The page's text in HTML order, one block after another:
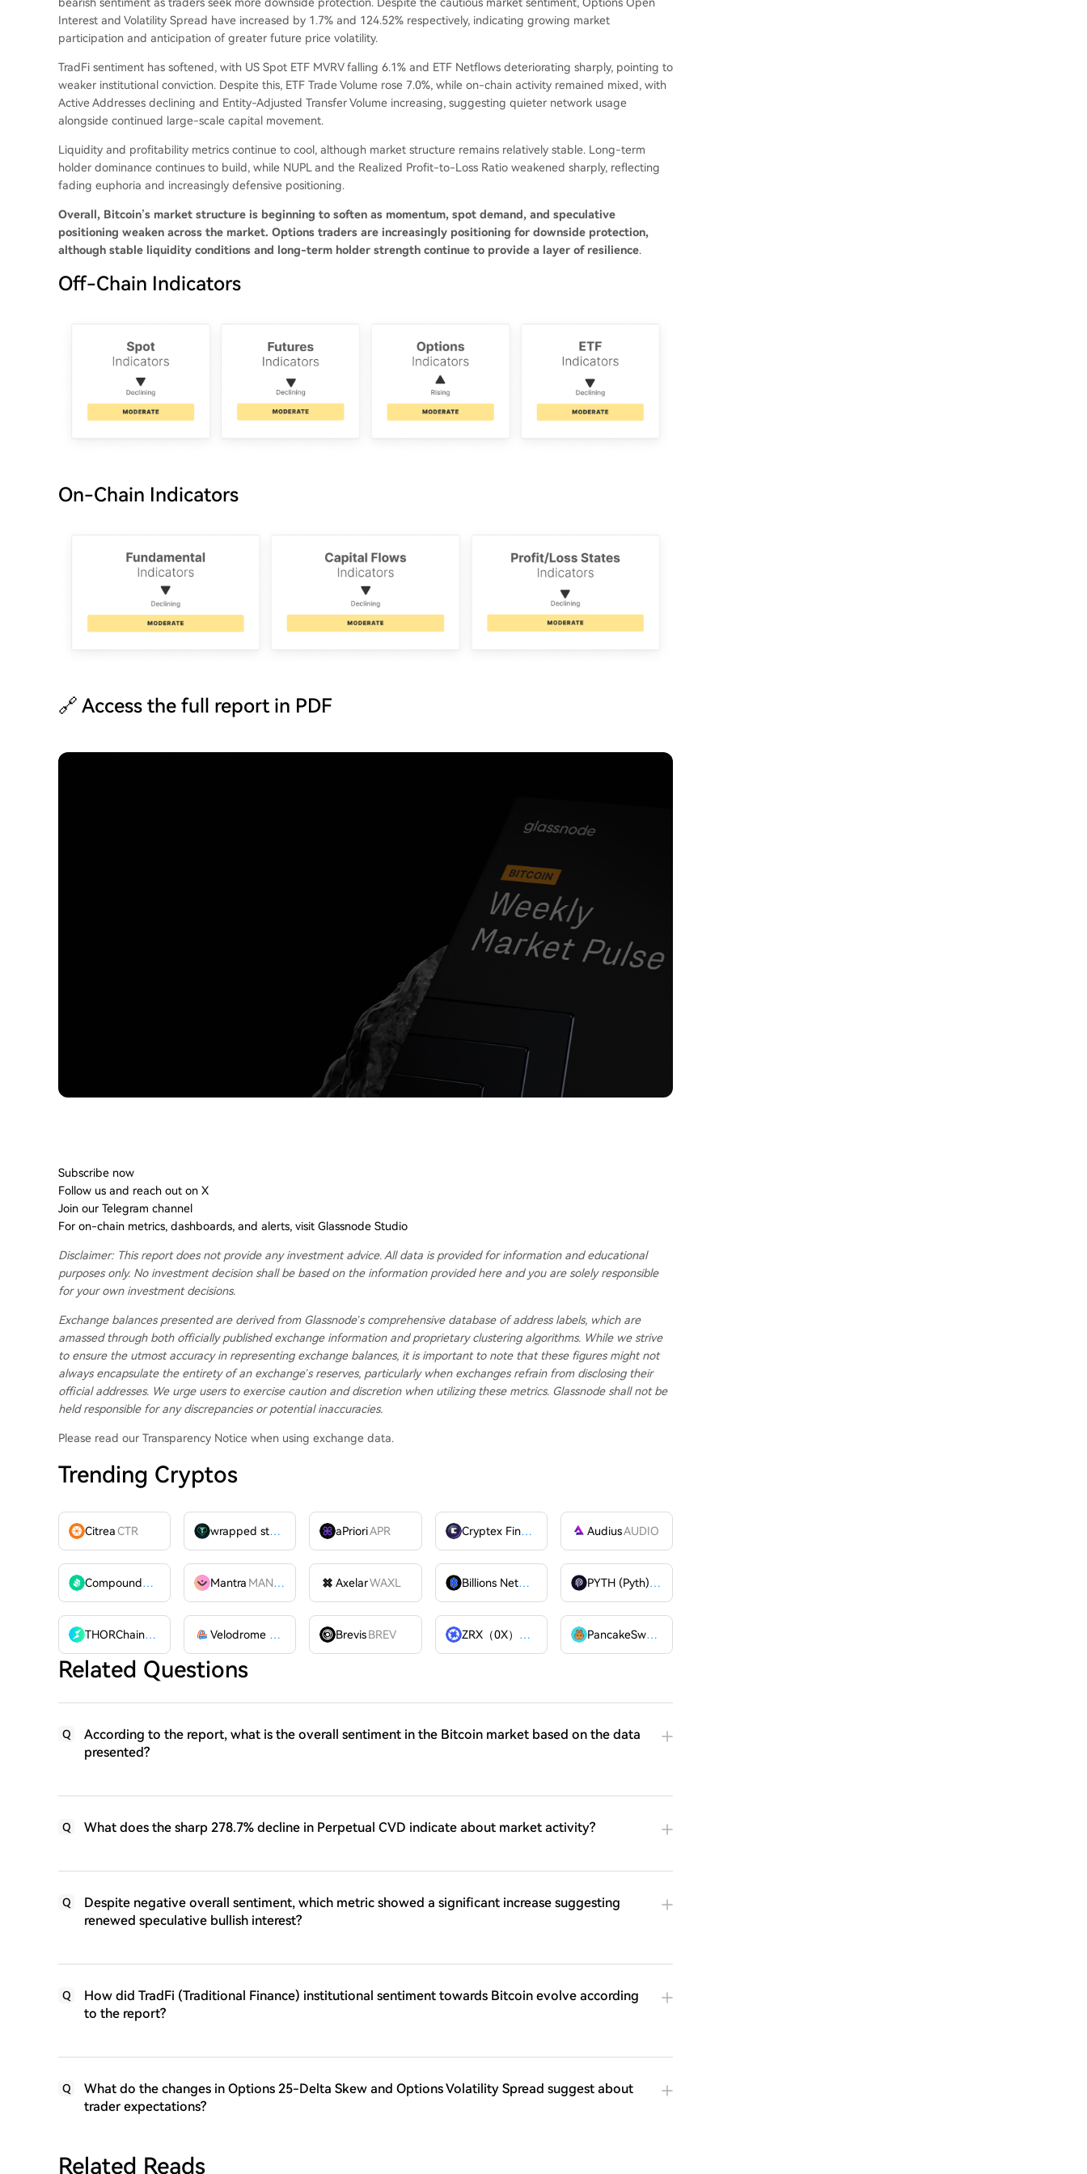
Interest and Volatility Spread have increased by 1.7% and 124.52% respectively, indicating growing market
participation and anticipation of greater future price volatility.
TradFi sentiment has softened, with US Spot ETF MVRV falling 6.1% and ETF Netflows deteriorating sharply, pointing to
weaker institutional conviction. Despite this, ETF Trade Volume rose 7.0%, while on-chain activity remained mixed, with
Active Addresses declining and Entity-Adjusted Transfer Volume increasing, suggesting quieter network usage
alongside continued large-scale capital movement.
Liquidity and profitability metrics continue to cool, although market structure remains relatively stable. Long-term
holder dominance continues to build, while NUPL and the Realized Profit-to-Loss Ratio weakened sharply, reflecting
fading euphoria and increasingly defensive positioning.
Overall, Bitcoin’s market structure is beginning to soften as momentum, spot demand, and speculative
positioning weaken across the market. Options traders are increasingly positioning for downside protection,
although stable liquidity conditions and long-term holder strength continue to provide a layer of resilience.
Off-Chain Indicators
On-Chain Indicators
🔗 Access the full report in PDF
Subscribe now
Follow us and reach out on X
Join our Telegram channel
For on-chain metrics, dashboards, and alerts, visit Glassnode Studio
Disclaimer: This report does not provide any investment advice. All data is provided for information and educational
purposes only. No investment decision shall be based on the information provided here and you are solely responsible
for your own investment decisions.
Exchange balances presented are derived from Glassnode’s comprehensive database of address labels, which are
amassed through both officially published exchange information and proprietary clustering algorithms. While we strive
to ensure the utmost accuracy in representing exchange balances, it is important to note that these figures might not
always encapsulate the entirety of an exchange’s reserves, particularly when exchanges refrain from disclosing their
official addresses. We urge users to exercise caution and discretion when utilizing these metrics. Glassnode shall not be
held responsible for any discrepancies or potential inaccuracies.
Please read our Transparency Notice when using exchange data.
Trending Cryptos
CitreaCTR wrapped stUSDT WSTUSDTaPrioriAPR Cryptex Finance AudiusAUDIO
Compound
COMP Mantra MANTRA AxelarWAXL Billions Network PYTH (Pyth)
PYTH
THORChain
RUNE Velodrome Finance VELODROME
BrevisBREV ZRX（0X）
ZRX PancakeSwap
Related Questions
Q
According to the report, what is the overall sentiment in the Bitcoin market based on the data
presented?
Q What does the sharp 278.7% decline in Perpetual CVD indicate about market activity?
Q
Despite negative overall sentiment, which metric showed a significant increase suggesting
renewed speculative bullish interest?
Q
How did TradFi (Traditional Finance) institutional sentiment towards Bitcoin evolve according
to the report?
Q
What do the changes in Options 25-Delta Skew and Options Volatility Spread suggest about
trader expectations?
Related Reads